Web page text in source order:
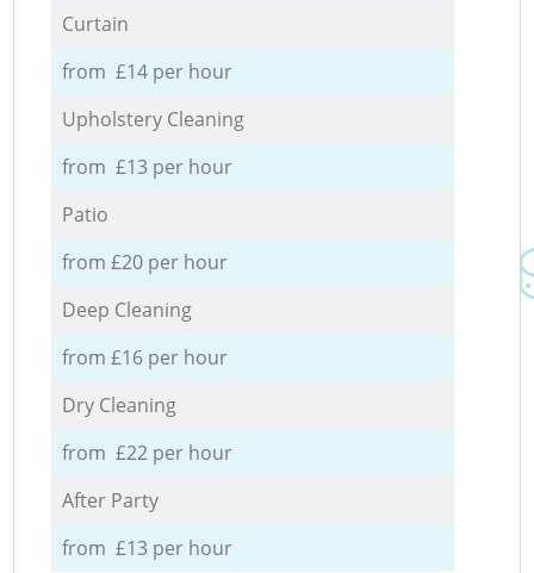
Curtain
from £14 per hour
Upholstery Cleaning
from £13 per hour
Patio
from £20 per hour
Deep Cleaning
from £16 per hour
Dry Cleaning
from £22 per hour
After Party
from £13 per hour